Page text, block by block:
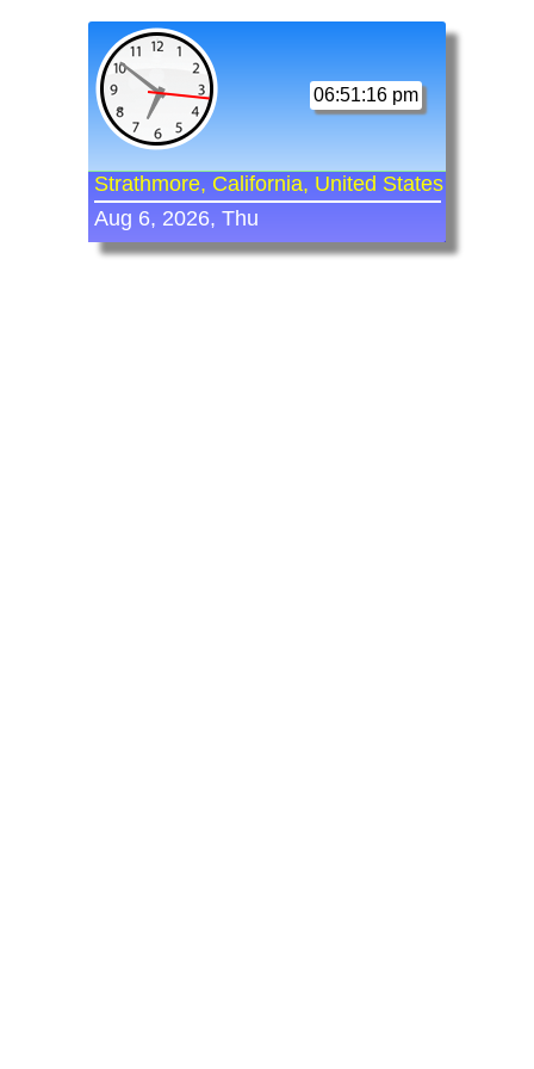
06:51:16 pm
Strathmore, California, United States
Aug 6, 2026, Thu